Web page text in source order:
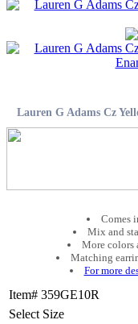
Lauren G Adams Cz
Comes
Mix and
More colors
Matching
For more
Item# 359GE10R
Select Size